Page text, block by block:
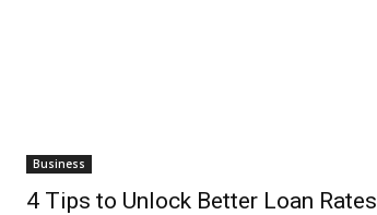
Business
4 Tips to Unlock Better Loan Rates